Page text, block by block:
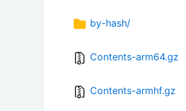
by-hash/
Contents-arm64.gz
Contents-armhf.gz